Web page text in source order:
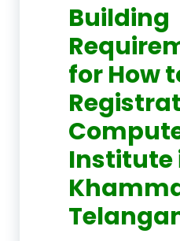
Building
for How
Institute